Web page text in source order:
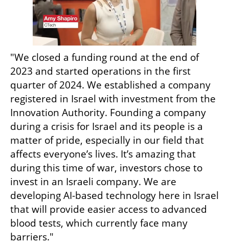
"We closed a funding round at the end of
2023 and started operations in the first
quarter of 2024. We established a company
registered in Israel with investment from the
Innovation Authority. Founding a company
during a crisis for Israel and its people is a
matter of pride, especially in our field that
affects everyone’s lives. It’s amazing that
during this time of war, investors chose to
invest in an Israeli company. We are
developing AI-based technology here in Israel
that will provide easier access to advanced
blood tests, which currently face many
barriers."